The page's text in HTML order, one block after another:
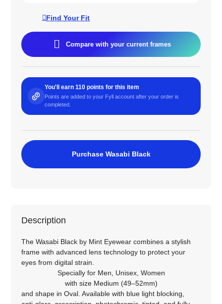
Find Your Fit
Compare with your current frames
You'll earn 110 points for this item
Points are added to your Fyll account after your order is
completed.
Purchase Wasabi Black
Description
The Wasabi Black by Mint Eyewear combines a stylish
frame with advanced lens technology to protect your
eyes from digital strain.
Specially for Men, Unisex, Women
with size Medium (49–52mm)
and shape in Oval. Available with blue light blocking,